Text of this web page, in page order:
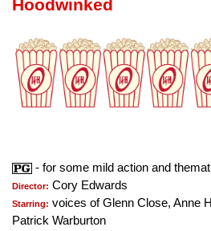
Hoodwinked
- for some mild action and
Director: Cory Edwards
Starring: voices of Glenn Close, Anne
Patrick Warburton